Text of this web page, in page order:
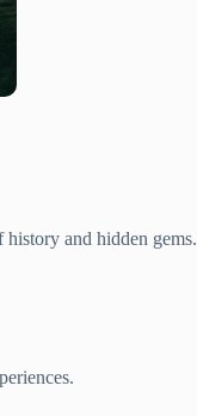
and hidden gems.